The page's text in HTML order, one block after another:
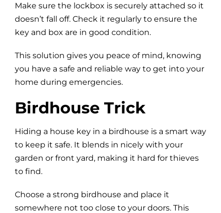
Make sure the lockbox is securely attached so it
doesn’t fall off. Check it regularly to ensure the
key and box are in good condition.
This solution gives you peace of mind, knowing
you have a safe and reliable way to get into your
home during emergencies.
Birdhouse Trick
Hiding a house key in a birdhouse is a smart way
to keep it safe. It blends in nicely with your
garden or front yard, making it hard for thieves
to find.
Choose a strong birdhouse and place it
somewhere not too close to your doors. This